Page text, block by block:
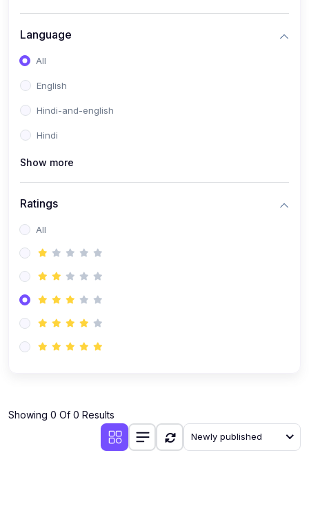
Language
All
English
Hindi-and-english
Hindi
Show more
Ratings
All
Showing 0 Of 0 Results
Newly published